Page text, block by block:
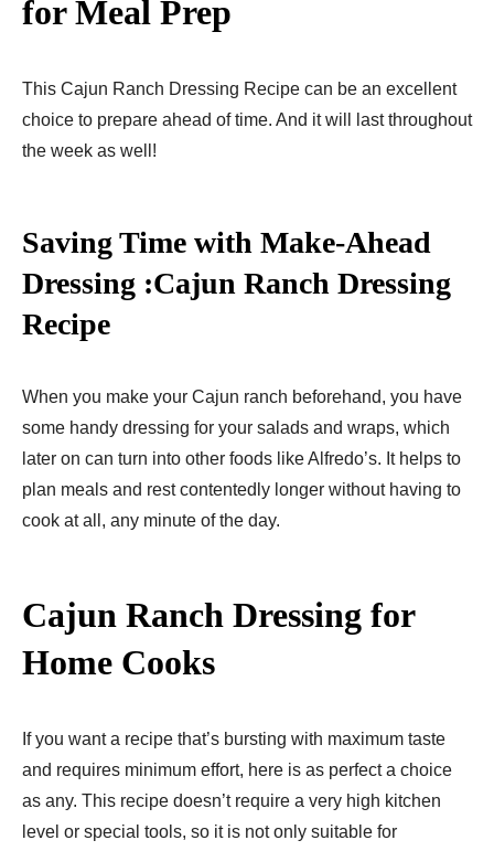
for Meal Prep
This Cajun Ranch Dressing Recipe can be an excellent
choice to prepare ahead of time. And it will last throughout
the week as well!
Saving Time with Make-Ahead
Dressing :Cajun Ranch Dressing
Recipe
When you make your Cajun ranch beforehand, you have
some handy dressing for your salads and wraps, which
later on can turn into other foods like Alfredo’s. It helps to
plan meals and rest contentedly longer without having to
cook at all, any minute of the day.
Cajun Ranch Dressing for
Home Cooks
If you want a recipe that’s bursting with maximum taste
and requires minimum effort, here is as perfect a choice
as any. This recipe doesn’t require a very high kitchen
level or special tools, so it is not only suitable for